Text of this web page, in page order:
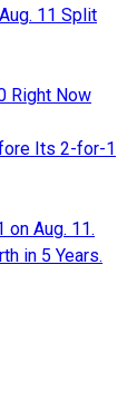
11 Split
Right Now
Its 2-for-1
Aug. 11.
in 5 Years.